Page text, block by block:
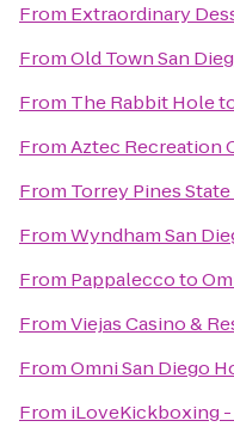
From Extraordinary
FromOld Town San
From The Rabbit Hole
FromAztec Recreation
From Torrey Pines
FromWyndham San
From Pappaleccoto
FromViejas Casino &
FromOmni San Diego
From iLoveKickboxing -